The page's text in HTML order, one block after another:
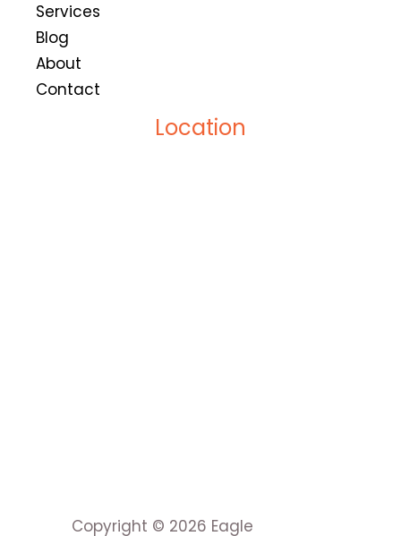
Services
Blog
About
Contact
Location
Copyright © 2026 Eagle